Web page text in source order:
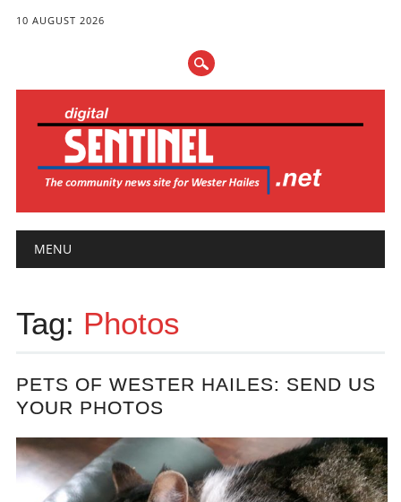
10 AUGUST 2026
Main menu
MENU
Tag: Photos
PETS OF WESTER HAILES: SEND US
YOUR PHOTOS